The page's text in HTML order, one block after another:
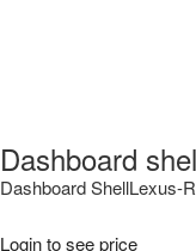
Dashboard
Dashboard ShellLexus-
Login to see price